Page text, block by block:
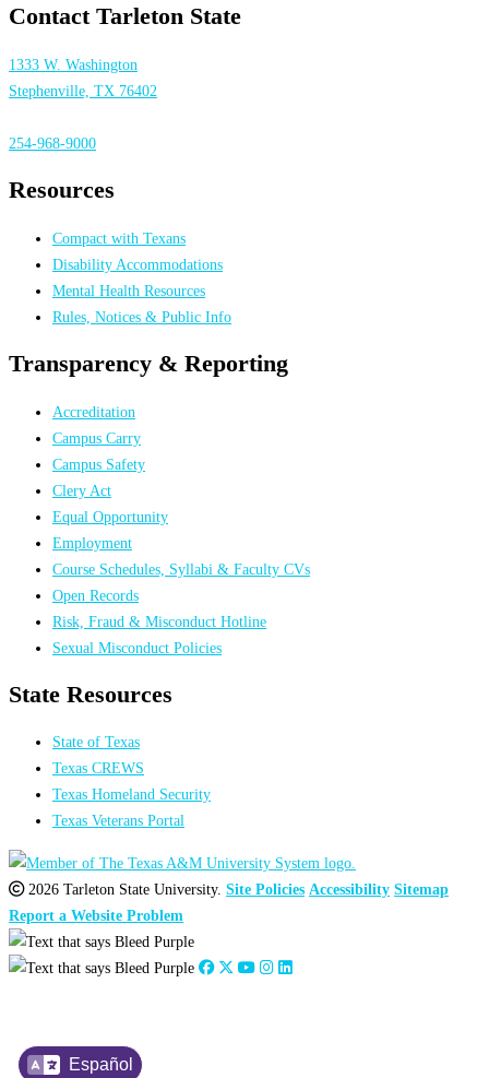
Español
Contact Tarleton State
1333 W. Washington
Stephenville, TX 76402
254-968-9000
Resources
Compact with Texans
Disability Accommodations
Mental Health Resources
Rules, Notices & Public Info
Transparency & Reporting
Accreditation
Campus Carry
Campus Safety
Clery Act
Equal Opportunity
Employment
Course Schedules, Syllabi & Faculty CVs
Open Records
Risk, Fraud & Misconduct Hotline
Sexual Misconduct Policies
State Resources
State of Texas
Texas CREWS
Texas Homeland Security
Texas Veterans Portal
2026 Tarleton State University. Site Policies Accessibility Sitemap
Report a Website Problem